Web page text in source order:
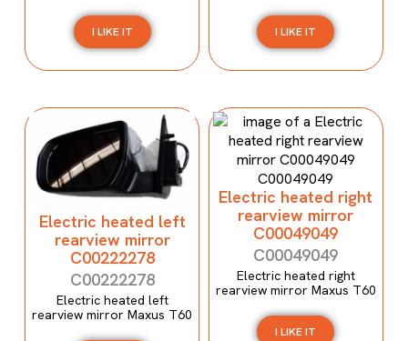
I LIKE IT I LIKE IT
Electric heated left
rearview mirror
C00222278
C00222278
Electric heated left
rearview mirror Maxus T60
Electric heated right
rearview mirror
C00049049
C00049049
Electric heated right
rearview mirror Maxus T60
I LIKE IT